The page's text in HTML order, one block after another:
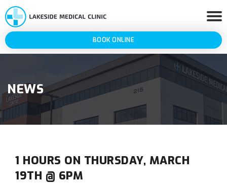
BOOK ONLINE
NEWS
1 HOURS ON THURSDAY, MARCH
19TH @ 6PM